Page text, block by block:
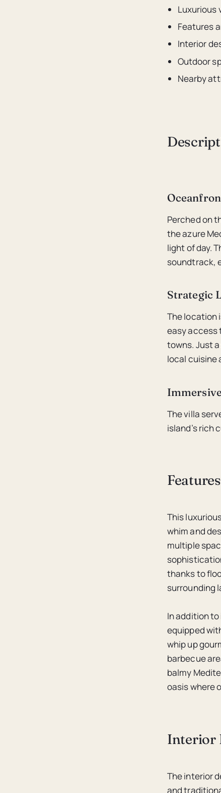
Luxurious
Features
Interior
Outdoor
Nearby
Perched on
the azure
light of day.
soundtrack,
Strategic
The location
easy access
towns. Just
local cuisine
The villa
island’s rich
This
whim and
multiple
thanks to
surrounding
In addition
equipped
whip up
barbecue
balmy
oasis where
Interior
The interior
and